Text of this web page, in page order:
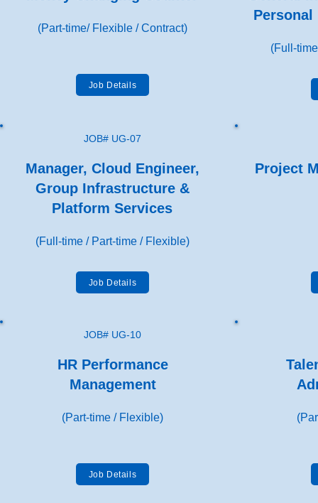
(Part-time/ Flexible / Contract)
Job Details
Personal
(Full-
JOB# UG-07
Manager, Cloud Engineer,
Group Infrastructure &
Platform Services
(Full-time / Part-time / Flexible)
Job Details
Project
JOB# UG-10
HR Performance
Management
(Part-time / Flexible)
Job Details